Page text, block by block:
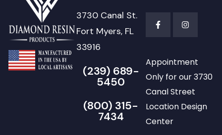
3730 Canal St.
Fort Myers, FL
33916
(239) 689-
5450
(800) 315-
7434
Appointment
Only for our 3730
Canal Street
Location Design
Center